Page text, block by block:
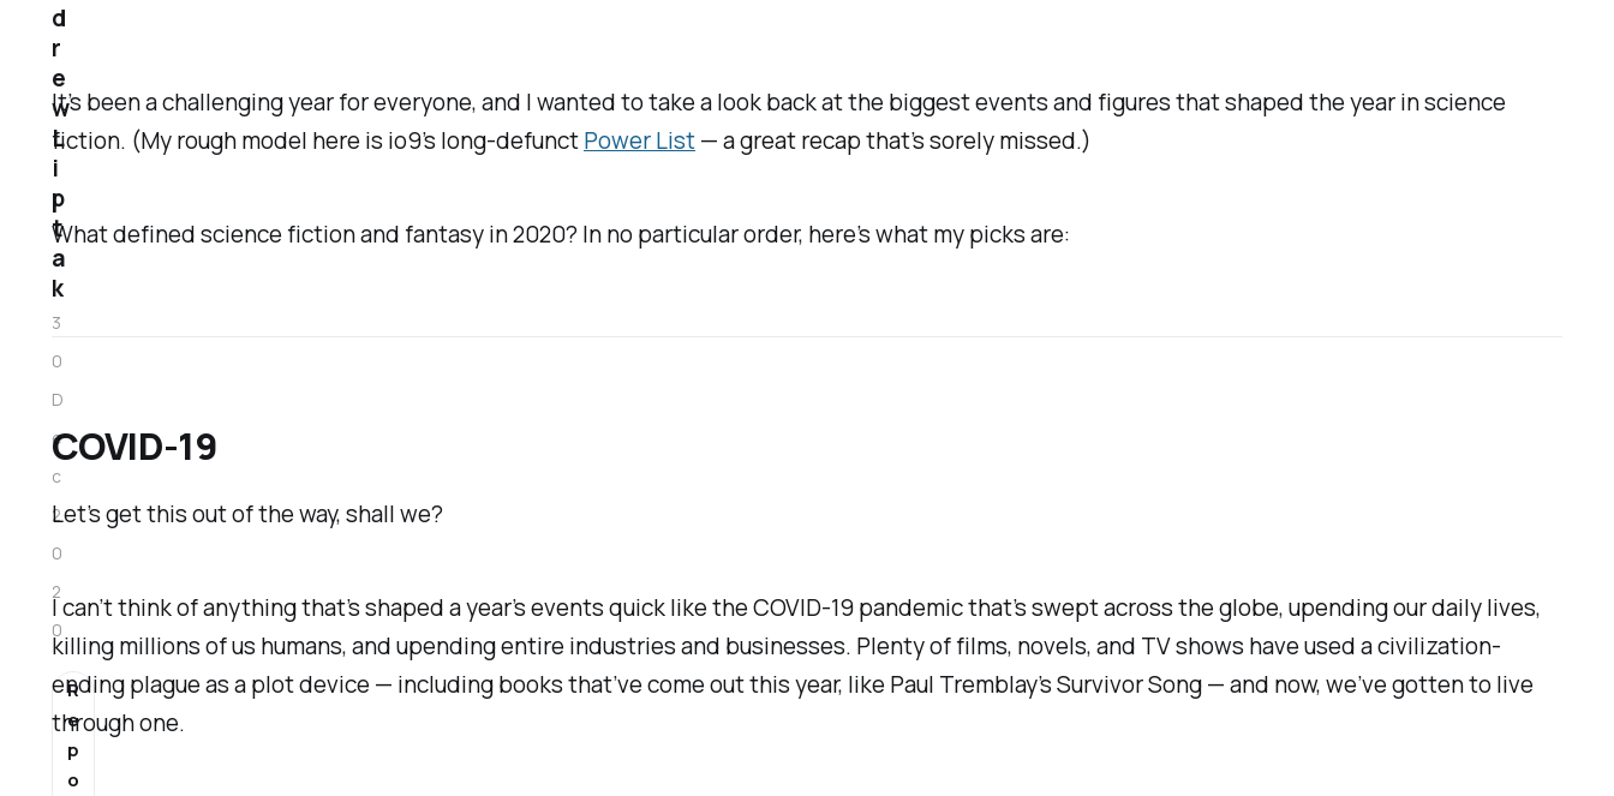
It’s been a challenging year for everyone, and I wanted to take a look back at the biggest events and figures that shaped the year in science
fiction. (My rough model here is io9’s long-defunctPower List— a great recap that’s sorely missed.)
What defined science fiction and fantasy in 2020? In no particular order, here’s what my picks are:
COVID-19
Let’s get this out of the way, shall we?
I can’t think of anything that’s shaped a year’s events quick like the COVID-19 pandemic that’s swept across the globe, upending our daily lives,
killing millions of us humans, and upending entire industries and businesses. Plenty of films, novels, and TV shows have used a civilization-
ending plague as a plot device — including books that’ve come out this year, like Paul Tremblay’sSurvivor Song— and now, we’ve gotten to live
through one.
d
r
e
w
L
i
p
t
a
k
3
0
D
e
c
2
0
2
0
R
e
p
o